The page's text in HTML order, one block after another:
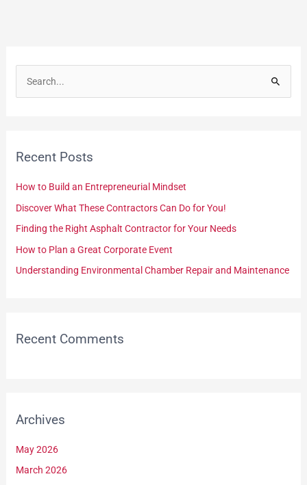
c
o
r
Recent Posts
How to Build an Entrepreneurial Mindset
Discover What These Contractors Can Do for You!
Finding the Right Asphalt Contractor for Your Needs
How to Plan a Great Corporate Event
Understanding Environmental Chamber Repair and Maintenance
Recent Comments
Archives
May 2026
March 2026